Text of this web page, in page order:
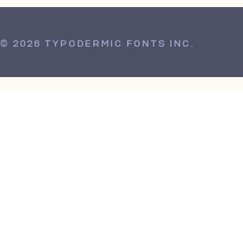
© 2026 TYPODERMIC FONTS INC.